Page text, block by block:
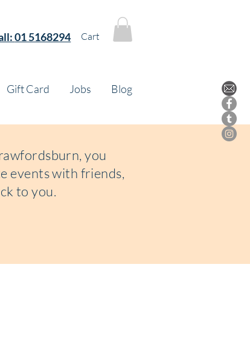
01 5168294 Cart
Gift Card Jobs Blog
you
events with friends,
to you.